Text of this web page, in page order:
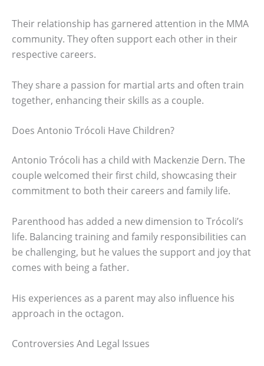
Their relationship has garnered attention in the MMA
community. They often support each other in their
respective careers.
They share a passion for martial arts and often train
together, enhancing their skills as a couple.
Does Antonio Trócoli Have Children?
Antonio Trócoli has a child with Mackenzie Dern. The
couple welcomed their first child, showcasing their
commitment to both their careers and family life.
Parenthood has added a new dimension to Trócoli’s
life. Balancing training and family responsibilities can
be challenging, but he values the support and joy that
comes with being a father.
His experiences as a parent may also influence his
approach in the octagon.
Controversies And Legal Issues